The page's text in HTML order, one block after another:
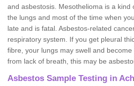
and asbestosis. Mesothelioma is a kind
the lungs and most of the time when
late and is fatal. Asbestos-related
respiratory system. If you get pleural
fibre, your lungs may swell and
from lack of breath, this may be
Asbestos Sample Testing in